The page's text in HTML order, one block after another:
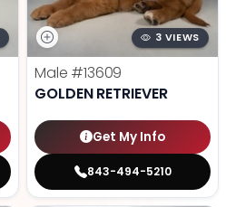
3 VIEWS
Male #13609
GOLDEN RETRIEVER
Get My Info
843-494-5210